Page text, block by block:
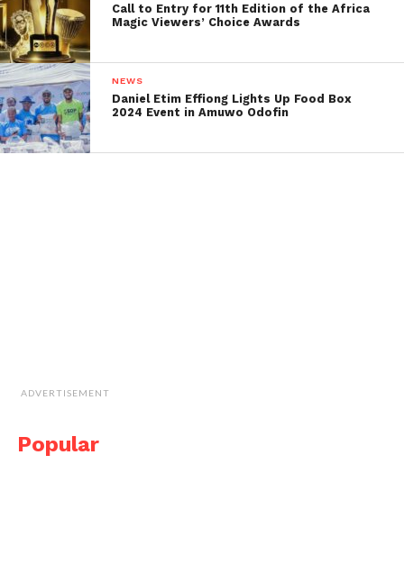
Call to Entry for 11th Edition of the Africa
Magic Viewers’ Choice Awards
NEWS
Daniel Etim Effiong Lights Up Food Box
2024 Event in Amuwo Odofin
ADVERTISEMENT
Popular